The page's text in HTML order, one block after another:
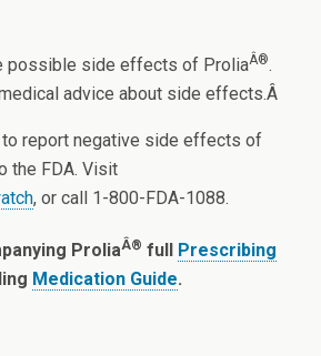
possible side effects of ProliaÂ®.
advice about side effects.Â
to report negative side effects of
the FDA. Visit
, or call 1-800-FDA-1088.
ProliaÂ® full
Prescribing
Medication Guide.